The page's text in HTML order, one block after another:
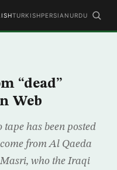
TURKISHPERSIAN URDU
“dead”
Web
has been posted
from Al Qaeda
who the Iraqi